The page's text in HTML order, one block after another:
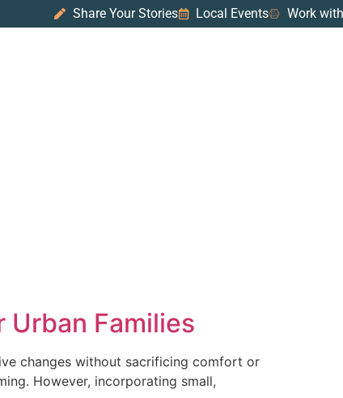
Share Your Stories Local Events Work
Urban Families
changes without sacrificing comfort or
However, incorporating small,